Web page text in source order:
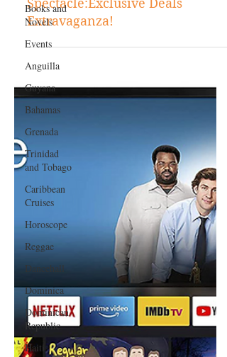
Books and
Novels
Events
Anguilla
Guyana
Bahamas
Grenada
Trinidad
and Tobago
Caribbean
Cruises
Horoscope
Reggae
Dancehall
Dominica‎
Dominican
Republic‎
Haiti‎
Amazon Prime Day
Extravaganza!